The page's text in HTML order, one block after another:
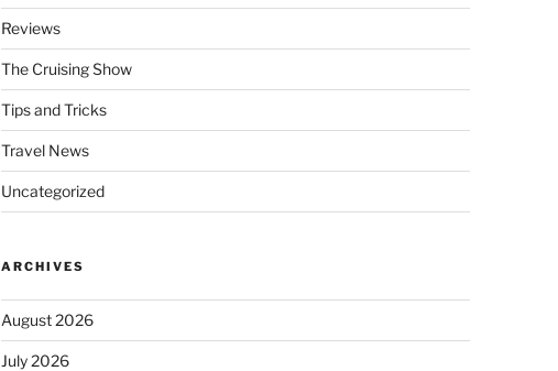
Reviews
The Cruising Show
Tips and Tricks
Travel News
Uncategorized
ARCHIVES
August 2026
July 2026